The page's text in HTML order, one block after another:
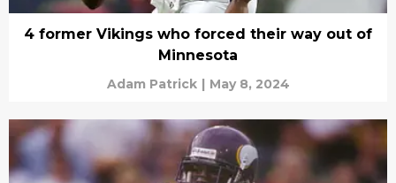
4 former Vikings who forced their way out of
Minnesota
Adam Patrick | May 8, 2024